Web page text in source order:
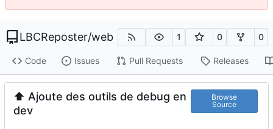
LBCReposter/web 1 0 0
Code Issues Pull Requests Releases
⬆️ Ajoute des outils de debug en
dev
Browse
Source